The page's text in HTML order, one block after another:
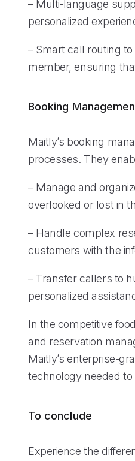
– Multi-language
personalized
– Smart call routing
member, ensuring
Booking
Maitly’s booking
processes. They
– Manage and
overlooked or lost in
– Handle complex
customers with the
– Transfer callers to
personalized
In the competitive
and reservation
Maitly’s enterprise-
technology needed
To conclude
Experience the